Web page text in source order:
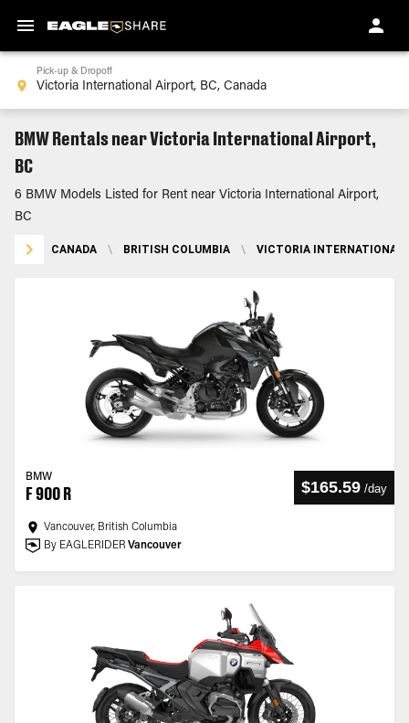
Pick-up & Dropoff
BMW Rentals near Victoria International Airport,
BC
6 BMW Models Listed for Rent near Victoria International Airport,
BC
CANADA \ BRITISH COLUMBIA \ VICTORIA INTERNATIONAL
BMW
F 900 R $165.59 /day
Vancouver, British Columbia
By EAGLERIDER Vancouver